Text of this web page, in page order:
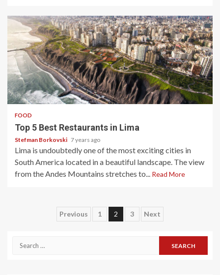
3 min read
FOOD
Top 5 Best Restaurants in Lima
Stefman Borkovski 7 years ago
Lima is undoubtedly one of the most exciting cities in
South America located in a beautiful landscape. The view
from the Andes Mountains stretches to... Read More
Posts
Previous 1 2 3 Next
Search